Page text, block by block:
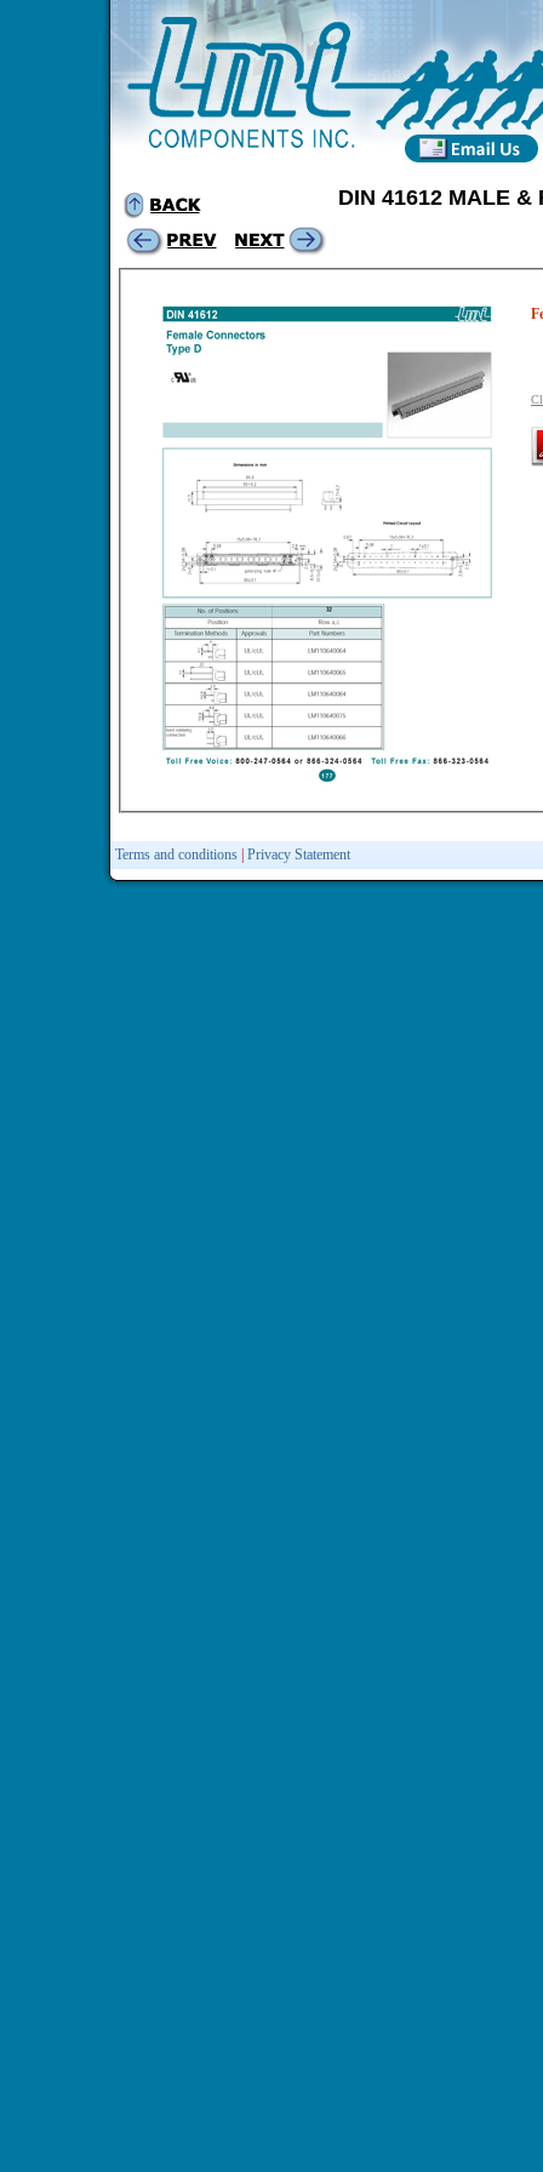
DIN 41612 MALE &
Terms and conditions Privacy Statement